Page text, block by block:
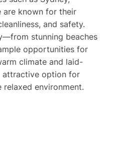
are known for their
and safety.
stunning beaches
opportunities for
climate and laid-
attractive option for
environment.